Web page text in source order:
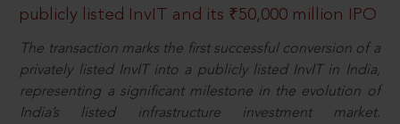
publicly listed InvIT and its ₹50,000 million IPO
The transaction marks the first successful conversion of a
privately listed InvIT into a publicly listed InvIT in India,
representing a significant milestone in the evolution of
India’s listed infrastructure investment market.